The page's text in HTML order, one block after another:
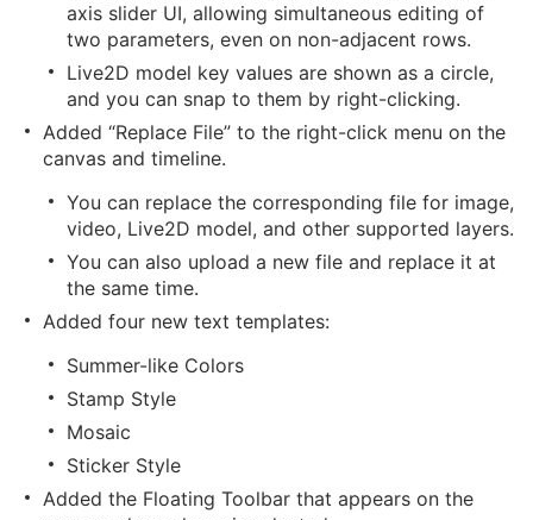
axis slider UI, allowing simultaneous editing of
two parameters, even on non-adjacent rows.
Live2D model key values are shown as a circle,
and you can snap to them by right-clicking.
Added “Replace File” to the right-click menu on the
canvas and timeline.
You can replace the corresponding file for image,
video, Live2D model, and other supported layers.
You can also upload a new file and replace it at
the same time.
Added four new text templates:
Summer-like Colors
Stamp Style
Mosaic
Sticker Style
Added the Floating Toolbar that appears on the